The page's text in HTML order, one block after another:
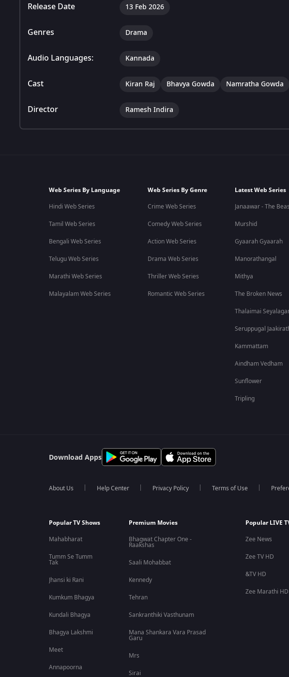
Release Date 13 Feb 2026
Genres Drama
Audio Languages: Kannada
Cast Kiran Raj Bhavya Gowda Namratha Gowda
Director Ramesh Indira
Web Series By Language
Hindi Web Series
Tamil Web Series
Bengali Web Series
Telugu Web Series
Marathi Web Series
Malayalam Web Series
Web Series By Genre
Crime Web Series
Comedy Web Series
Action Web Series
Drama Web Series
Thriller Web Series
Romantic Web Series
Latest Web Series
Janaawar - The
Murshid
Gyaarah Gyaarah
Manorathangal
Mithya
The Broken News
Thalaimai
Seruppugal
Kammattam
Aindham Vedham
Sunflower
Tripling
Download Apps
About Us Help Center Privacy Policy Terms of Use
Popular TV Shows
Mahabharat
Tumm Se Tumm
Tak
Jhansi ki Rani
Kumkum Bhagya
Kundali Bhagya
Bhagya Lakshmi
Meet
Annapoorna
Premium Movies
Bhagwat Chapter One -
Raakshas
Saali Mohabbat
Kennedy
Tehran
Sankranthiki Vasthunam
Mana Shankara Vara Prasad
Garu
Mrs
Sirai
Popular LIVE
Zee News
Zee TV HD
&TV HD
Zee Marathi HD